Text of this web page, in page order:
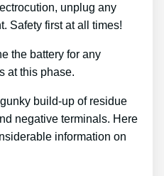
unplug any
Safety first at all times!
the battery for any
at this phase.
build-up of residue
negative terminals. Here
information on